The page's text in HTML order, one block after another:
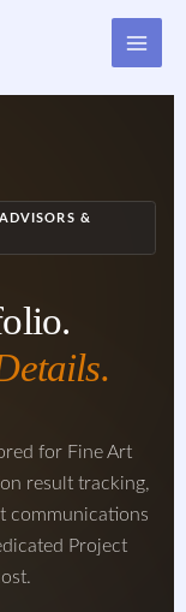
&
for Fine Art
result tracking,
communications
Project